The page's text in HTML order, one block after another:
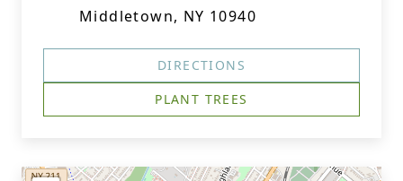
Middletown, NY 10940
DIRECTIONS
PLANT TREES